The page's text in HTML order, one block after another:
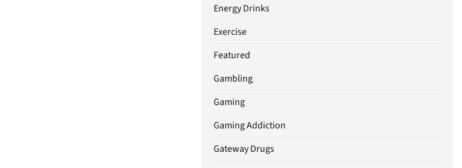
Energy Drinks
Exercise
Featured
Gambling
Gaming
Gaming Addiction
Gateway Drugs